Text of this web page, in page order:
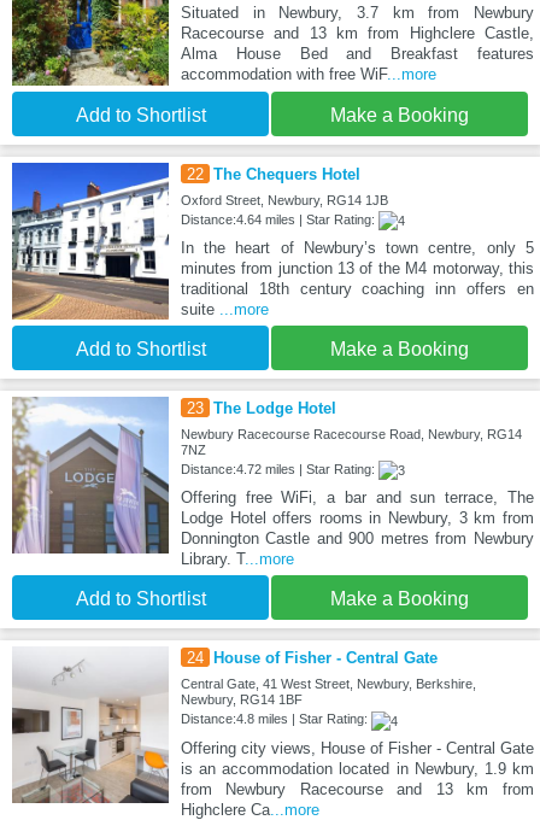
Situated in Newbury, 3.7 km from Newbury
Racecourse and 13 km from Highclere Castle,
Alma House Bed and Breakfast features
accommodation with free WiF...more
Add to Shortlist Make a Booking
22 The Chequers Hotel
Oxford Street, Newbury, RG14 1JB
Distance:4.64 miles | Star Rating:
In the heart of Newbury’s town centre, only 5
minutes from junction 13 of the M4 motorway, this
traditional 18th century coaching inn offers en
suite ...more
Add to Shortlist Make a Booking
23 The Lodge Hotel
Newbury Racecourse Racecourse Road, Newbury, RG14
7NZ
Distance:4.72 miles | Star Rating:
Offering free WiFi, a bar and sun terrace, The
Lodge Hotel offers rooms in Newbury, 3 km from
Donnington Castle and 900 metres from Newbury
Library. T...more
Add to Shortlist Make a Booking
24 House of Fisher - Central Gate
Central Gate, 41 West Street, Newbury, Berkshire,
Newbury, RG14 1BF
Distance:4.8 miles | Star Rating:
Offering city views, House of Fisher - Central Gate
is an accommodation located in Newbury, 1.9 km
from Newbury Racecourse and 13 km from
Highclere Ca...more